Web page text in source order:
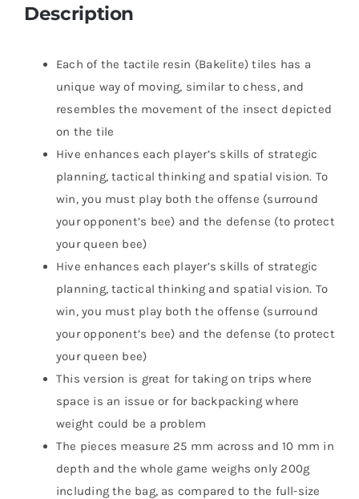
Description
Each of the tactile resin (Bakelite) tiles has a
unique way of moving, similar to chess, and
resembles the movement of the insect depicted
on the tile
Hive enhances each player’s skills of strategic
planning, tactical thinking and spatial vision. To
win, you must play both the offense (surround
your opponent’s bee) and the defense (to protect
your queen bee)
Hive enhances each player’s skills of strategic
planning, tactical thinking and spatial vision. To
win, you must play both the offense (surround
your opponent’s bee) and the defense (to protect
your queen bee)
This version is great for taking on trips where
space is an issue or for backpacking where
weight could be a problem
The pieces measure 25 mm across and 10 mm in
depth and the whole game weighs only 200g
including the bag, as compared to the full-size